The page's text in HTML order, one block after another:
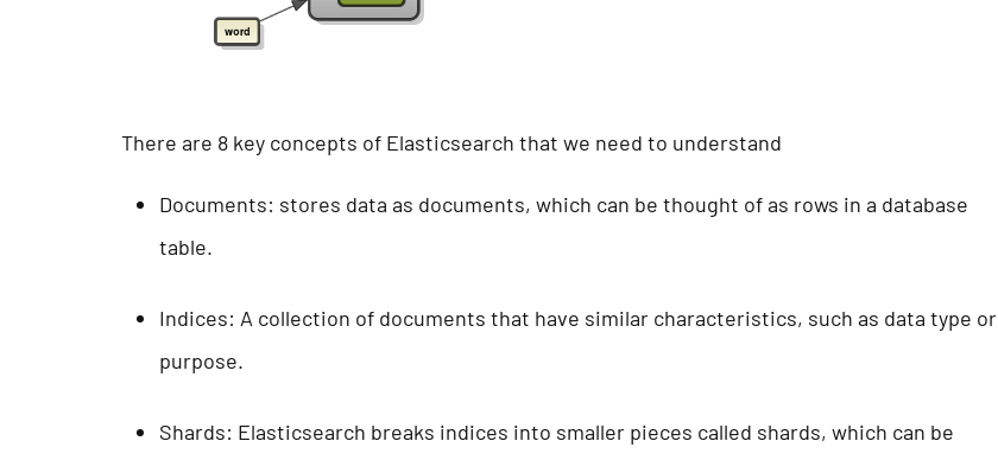
There are 8 key concepts of Elasticsearch that we need to understand
Documents: stores data as documents, which can be thought of as rows in a database
table.
Indices: A collection of documents that have similar characteristics, such as data type or
purpose.
Shards: Elasticsearch breaks indices into smaller pieces called shards, which can be